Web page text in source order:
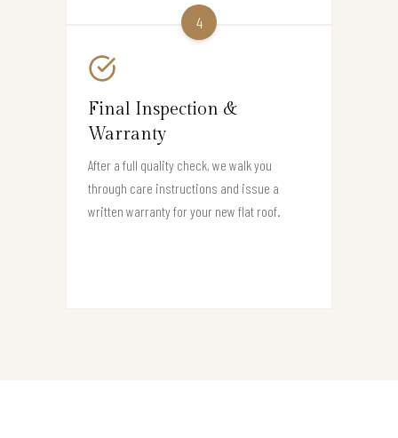
4
Final Inspection &
Warranty
After a full quality check, we walk you
through care instructions and issue a
written warranty for your new flat roof.